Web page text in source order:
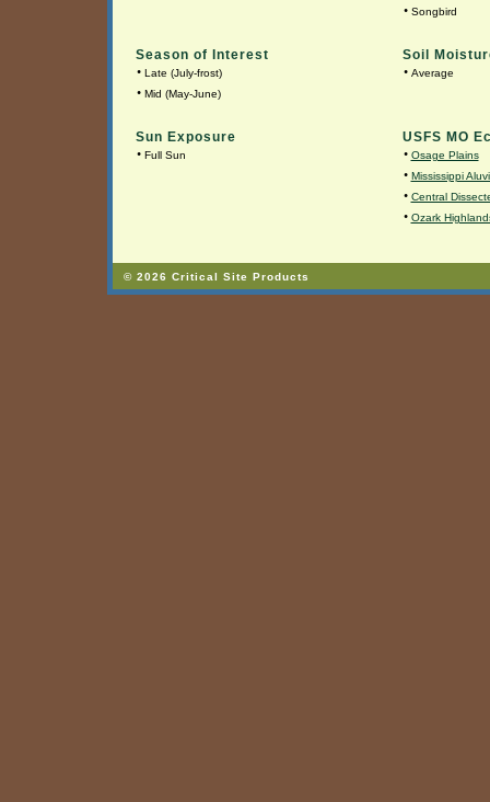
• Songbird
Season of Interest
• Late (July-frost)
• Mid (May-June)
Soil
• Average
Sun Exposure
• Full Sun
USFS MO
• Osage Plains
• Mississippi
• Central
• Ozark
© 2026 Critical Site Products